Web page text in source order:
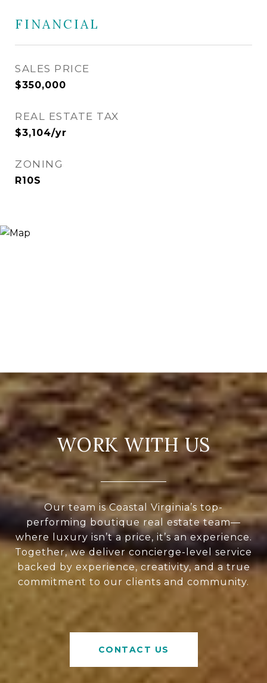
FINANCIAL
SALES PRICE
$350,000
REAL ESTATE TAX
$3,104/yr
ZONING
R10S
WORK WITH US
Our team is Coastal Virginia’s top-
performing boutique real estate team—
where luxury isn’t a price, it’s an experience.
Together, we deliver concierge-level service
backed by experience, creativity, and a true
commitment to our clients and community.
CONTACT US